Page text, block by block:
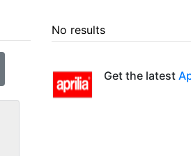
No results
Get the latest